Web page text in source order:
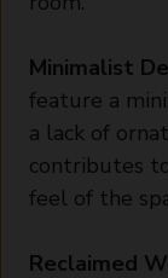
Minimalist
feature a
a lack of
contributes
feel of the
Reclaimed